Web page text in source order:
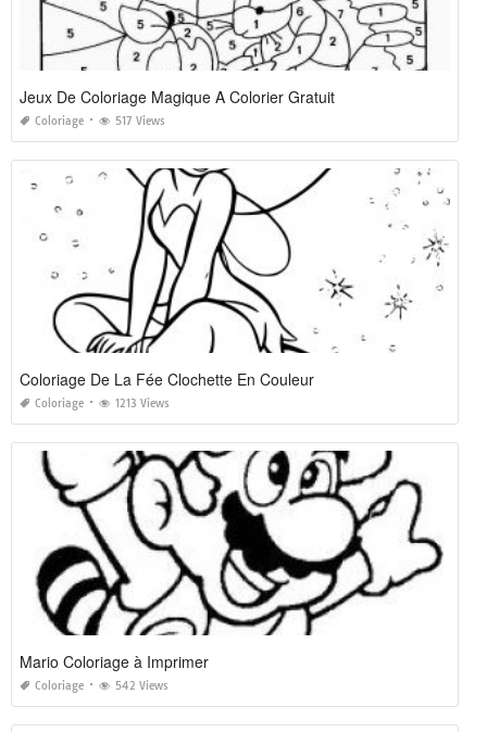
Jeux De Coloriage Magique A Colorier Gratuit
Coloriage 517 Views
Coloriage De La Fée Clochette En Couleur
Coloriage 1213 Views
Mario Coloriage à Imprimer
Coloriage 542 Views